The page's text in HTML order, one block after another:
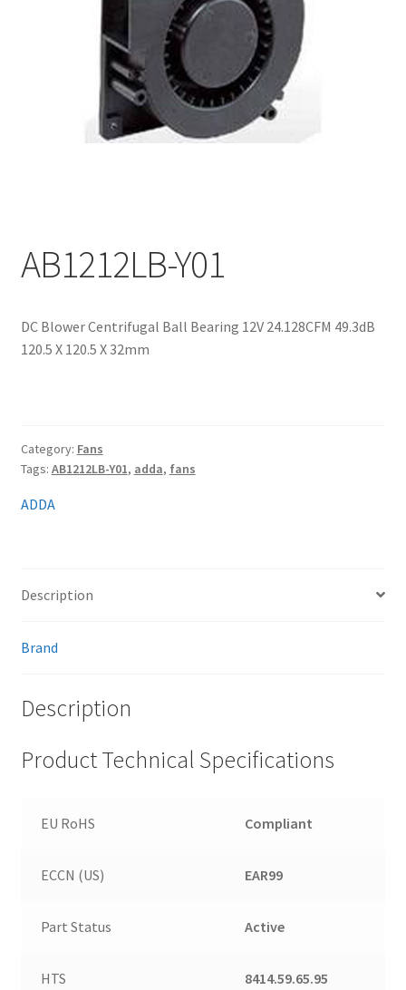
My account
AB1212LB-Y01
DC Blower Centrifugal Ball Bearing 12V 24.128CFM 49.3dB
120.5 X 120.5 X 32mm
Category: Fans
Tags: AB1212LB-Y01, adda, fans
ADDA
Description
Brand
Description
Product Technical Specifications
EU RoHS Compliant
ECCN (US) EAR99
Part Status Active
HTS 8414.59.65.95